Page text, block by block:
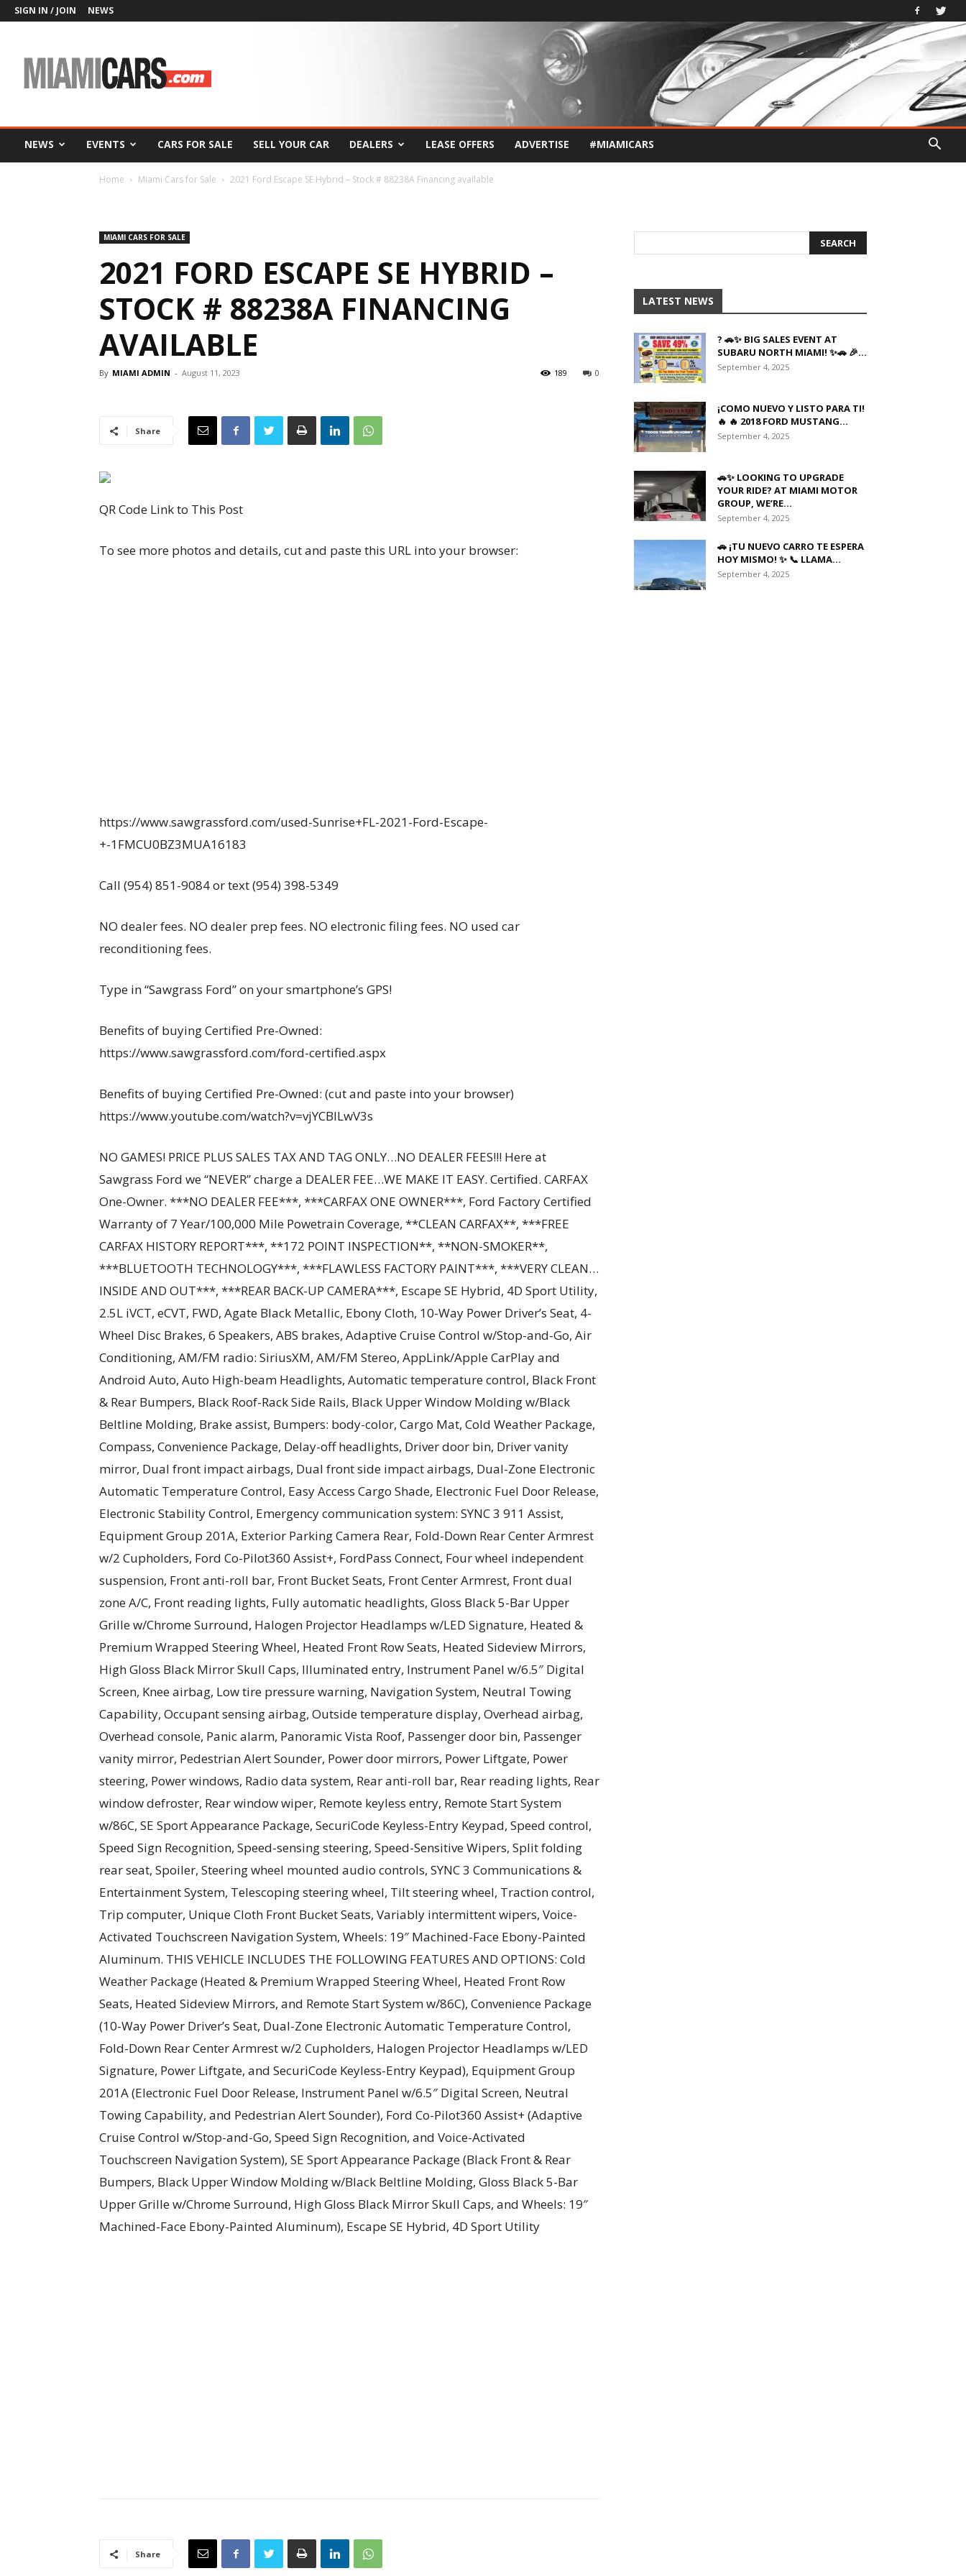
SIGN IN / JOIN NEWS
NEWS EVENTS CARS FOR SALE SELL YOUR CAR DEALERS LEASE OFFERS ADVERTISE #MIAMICARS
Home Miami Cars for Sale 2021 Ford Escape SE Hybrid – Stock # 88238A Financing available
MIAMI CARS FOR SALE
2021 FORD ESCAPE SE HYBRID –
STOCK # 88238A FINANCING
AVAILABLE
By MIAMI ADMIN - August 11, 2023 0
189
Share
QR Code Link to This Post
To see more photos and details, cut and paste this URL into your browser:
https://www.sawgrassford.com/used-Sunrise+FL-2021-Ford-Escape-
+-1FMCU0BZ3MUA16183
Call (954) 851-9084 or text (954) 398-5349
NO dealer fees. NO dealer prep fees. NO electronic filing fees. NO used car
reconditioning fees.
Type in “Sawgrass Ford” on your smartphone’s GPS!
Benefits of buying Certified Pre-Owned:
https://www.sawgrassford.com/ford-certified.aspx
Benefits of buying Certified Pre-Owned: (cut and paste into your browser)
https://www.youtube.com/watch?v=vjYCBILwV3s
NO GAMES! PRICE PLUS SALES TAX AND TAG ONLY…NO DEALER FEES!!! Here at
Sawgrass Ford we “NEVER” charge a DEALER FEE…WE MAKE IT EASY. Certified. CARFAX
One-Owner. ***NO DEALER FEE***, ***CARFAX ONE OWNER***, Ford Factory Certified
Warranty of 7 Year/100,000 Mile Powetrain Coverage, **CLEAN CARFAX**, ***FREE
CARFAX HISTORY REPORT***, **172 POINT INSPECTION**, **NON-SMOKER**,
***BLUETOOTH TECHNOLOGY***, ***FLAWLESS FACTORY PAINT***, ***VERY CLEAN…
INSIDE AND OUT***, ***REAR BACK-UP CAMERA***, Escape SE Hybrid, 4D Sport Utility,
2.5L iVCT, eCVT, FWD, Agate Black Metallic, Ebony Cloth, 10-Way Power Driver’s Seat, 4-
Wheel Disc Brakes, 6 Speakers, ABS brakes, Adaptive Cruise Control w/Stop-and-Go, Air
Conditioning, AM/FM radio: SiriusXM, AM/FM Stereo, AppLink/Apple CarPlay and
Android Auto, Auto High-beam Headlights, Automatic temperature control, Black Front
& Rear Bumpers, Black Roof-Rack Side Rails, Black Upper Window Molding w/Black
Beltline Molding, Brake assist, Bumpers: body-color, Cargo Mat, Cold Weather Package,
Compass, Convenience Package, Delay-off headlights, Driver door bin, Driver vanity
mirror, Dual front impact airbags, Dual front side impact airbags, Dual-Zone Electronic
Automatic Temperature Control, Easy Access Cargo Shade, Electronic Fuel Door Release,
Electronic Stability Control, Emergency communication system: SYNC 3 911 Assist,
Equipment Group 201A, Exterior Parking Camera Rear, Fold-Down Rear Center Armrest
w/2 Cupholders, Ford Co-Pilot360 Assist+, FordPass Connect, Four wheel independent
suspension, Front anti-roll bar, Front Bucket Seats, Front Center Armrest, Front dual
zone A/C, Front reading lights, Fully automatic headlights, Gloss Black 5-Bar Upper
Grille w/Chrome Surround, Halogen Projector Headlamps w/LED Signature, Heated &
Premium Wrapped Steering Wheel, Heated Front Row Seats, Heated Sideview Mirrors,
High Gloss Black Mirror Skull Caps, Illuminated entry, Instrument Panel w/6.5″ Digital
Screen, Knee airbag, Low tire pressure warning, Navigation System, Neutral Towing
Capability, Occupant sensing airbag, Outside temperature display, Overhead airbag,
Overhead console, Panic alarm, Panoramic Vista Roof, Passenger door bin, Passenger
vanity mirror, Pedestrian Alert Sounder, Power door mirrors, Power Liftgate, Power
steering, Power windows, Radio data system, Rear anti-roll bar, Rear reading lights, Rear
window defroster, Rear window wiper, Remote keyless entry, Remote Start System
w/86C, SE Sport Appearance Package, SecuriCode Keyless-Entry Keypad, Speed control,
Speed Sign Recognition, Speed-sensing steering, Speed-Sensitive Wipers, Split folding
rear seat, Spoiler, Steering wheel mounted audio controls, SYNC 3 Communications &
Entertainment System, Telescoping steering wheel, Tilt steering wheel, Traction control,
Trip computer, Unique Cloth Front Bucket Seats, Variably intermittent wipers, Voice-
Activated Touchscreen Navigation System, Wheels: 19″ Machined-Face Ebony-Painted
Aluminum. THIS VEHICLE INCLUDES THE FOLLOWING FEATURES AND OPTIONS: Cold
Weather Package (Heated & Premium Wrapped Steering Wheel, Heated Front Row
Seats, Heated Sideview Mirrors, and Remote Start System w/86C), Convenience Package
(10-Way Power Driver’s Seat, Dual-Zone Electronic Automatic Temperature Control,
Fold-Down Rear Center Armrest w/2 Cupholders, Halogen Projector Headlamps w/LED
Signature, Power Liftgate, and SecuriCode Keyless-Entry Keypad), Equipment Group
201A (Electronic Fuel Door Release, Instrument Panel w/6.5″ Digital Screen, Neutral
Towing Capability, and Pedestrian Alert Sounder), Ford Co-Pilot360 Assist+ (Adaptive
Cruise Control w/Stop-and-Go, Speed Sign Recognition, and Voice-Activated
Touchscreen Navigation System), SE Sport Appearance Package (Black Front & Rear
Bumpers, Black Upper Window Molding w/Black Beltline Molding, Gloss Black 5-Bar
Upper Grille w/Chrome Surround, High Gloss Black Mirror Skull Caps, and Wheels: 19″
Machined-Face Ebony-Painted Aluminum), Escape SE Hybrid, 4D Sport Utility
Share
LATEST NEWS
? 🚗✨ BIG SALES EVENT AT
SUBARU NORTH MIAMI! ✨🚗 🎉...
September 4, 2025
¡COMO NUEVO Y LISTO PARA TI!
🔥 🔥 2018 FORD MUSTANG...
September 4, 2025
🚗✨ LOOKING TO UPGRADE
YOUR RIDE? AT MIAMI MOTOR
GROUP, WE’RE...
September 4, 2025
🚗 ¡TU NUEVO CARRO TE ESPERA
HOY MISMO! ✨ 📞 LLAMA...
September 4, 2025